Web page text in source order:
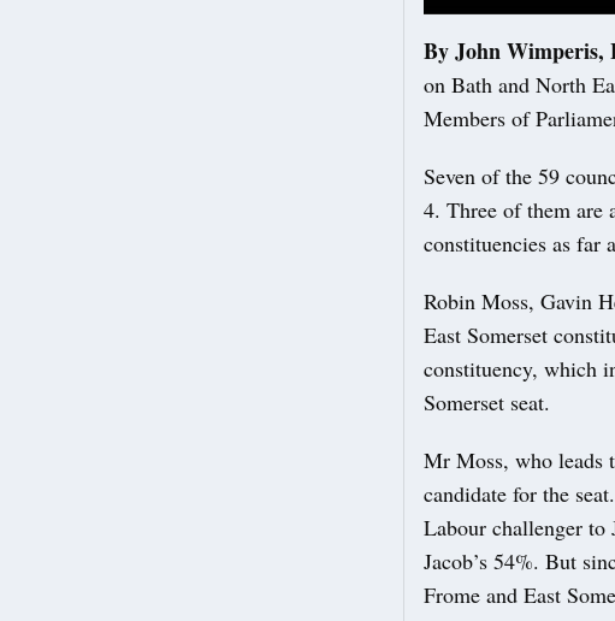
By John Wimperis,
on Bath and North
Members of
Seven of the 59
4. Three of them are
constituencies as far
Robin Moss, Gavin
East Somerset
constituency, which
Somerset seat.
Mr Moss, who leads
candidate for the
Labour challenger to
Jacob’s 54%. But
Frome and East